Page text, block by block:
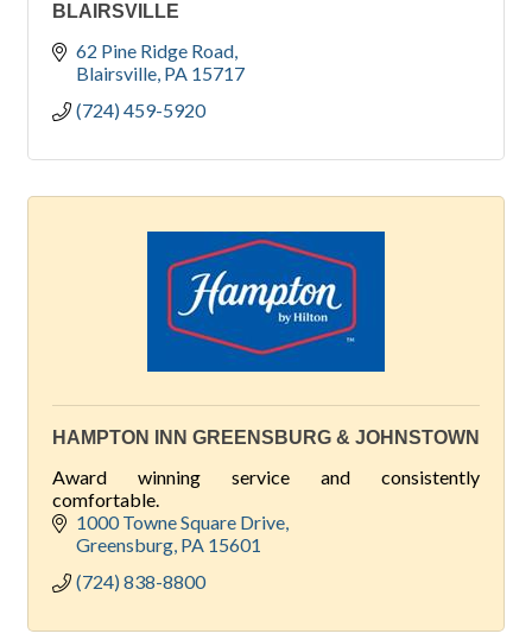
BLAIRSVILLE
62 Pine Ridge Road
Blairsville PA 15717
(724) 459-5920
HAMPTON INN GREENSBURG & JOHNSTOWN
Award winning service and consistently
comfortable.
1000 Towne Square Drive
Greensburg PA 15601
(724) 838-8800